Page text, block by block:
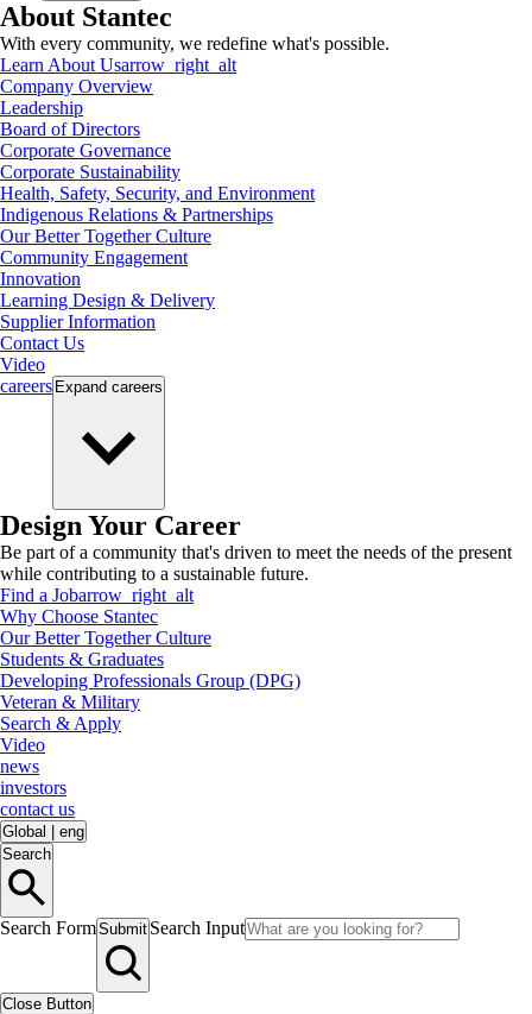
About Stantec
With every community, we redefine what's possible.
Learn About Usarrow_right_alt
Company Overview
Leadership
Board of Directors
Corporate Governance
Corporate Sustainability
Health, Safety, Security, and Environment
Indigenous Relations & Partnerships
Our Better Together Culture
Community Engagement
Innovation
Learning Design & Delivery
Supplier Information
Contact Us
Video
careers Expand careers
Design Your Career
Be part of a community that's driven to meet the needs of the present
while contributing to a sustainable future.
Find a Jobarrow_right_alt
Why Choose Stantec
Our Better Together Culture
Students & Graduates
Developing Professionals Group (DPG)
Veteran & Military
Search & Apply
Video
news
investors
contact us
Global
eng
Search
Search FormSubmit Search Input
Close Button